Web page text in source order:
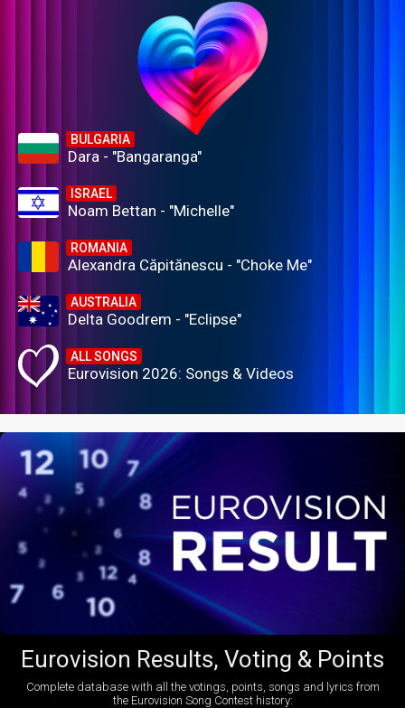
BULGARIA
Dara - "Bangaranga"
ISRAEL
Noam Bettan - "Michelle"
ROMANIA
Alexandra Căpitănescu - "Choke Me"
AUSTRALIA
Delta Goodrem - "Eclipse"
ALL SONGS
Eurovision 2026: Songs & Videos
Eurovision Results, Voting & Points
Complete database with all the votings, points, songs and lyrics from
the Eurovision Song Contest history: